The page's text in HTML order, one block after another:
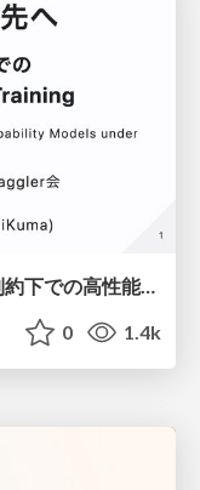
SOTAのさらに先へ：厳しい推論制約下での高性能モデルのPost-Training
0 1.4k